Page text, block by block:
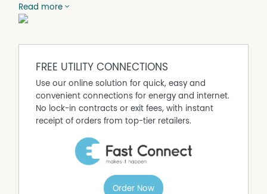
substantial building has been thoughtfully transformed
into a spacious and versatile residence, offering endless
the end of a quiet cul-de-sac, this extraordinary home
combines creative living, ample space, and scope for
future development. This land space could be subdivided
or used to build a second home.
Key Features:
Converted from 6 squash courts + reception/club area
4 court spaces and reception area already converted
into living spaces with 2 remaining for development
Upstairs huge living space or could be divided into 4
Read more
FREE UTILITY CONNECTIONS
Use our online solution for quick, easy and
convenient connections for energy and internet.
No lock-in contracts or exit fees, with instant
receipt of orders from top-tier retailers.
Order Now